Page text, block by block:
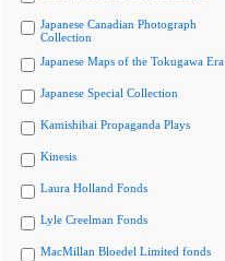
Japanese Canadian Photograph
Collection
Japanese Maps of the Tokugawa Era
Japanese Special Collection
Kamishibai Propaganda Plays
Kinesis
Laura Holland Fonds
Lyle Creelman Fonds
MacMillan Bloedel Limited fonds